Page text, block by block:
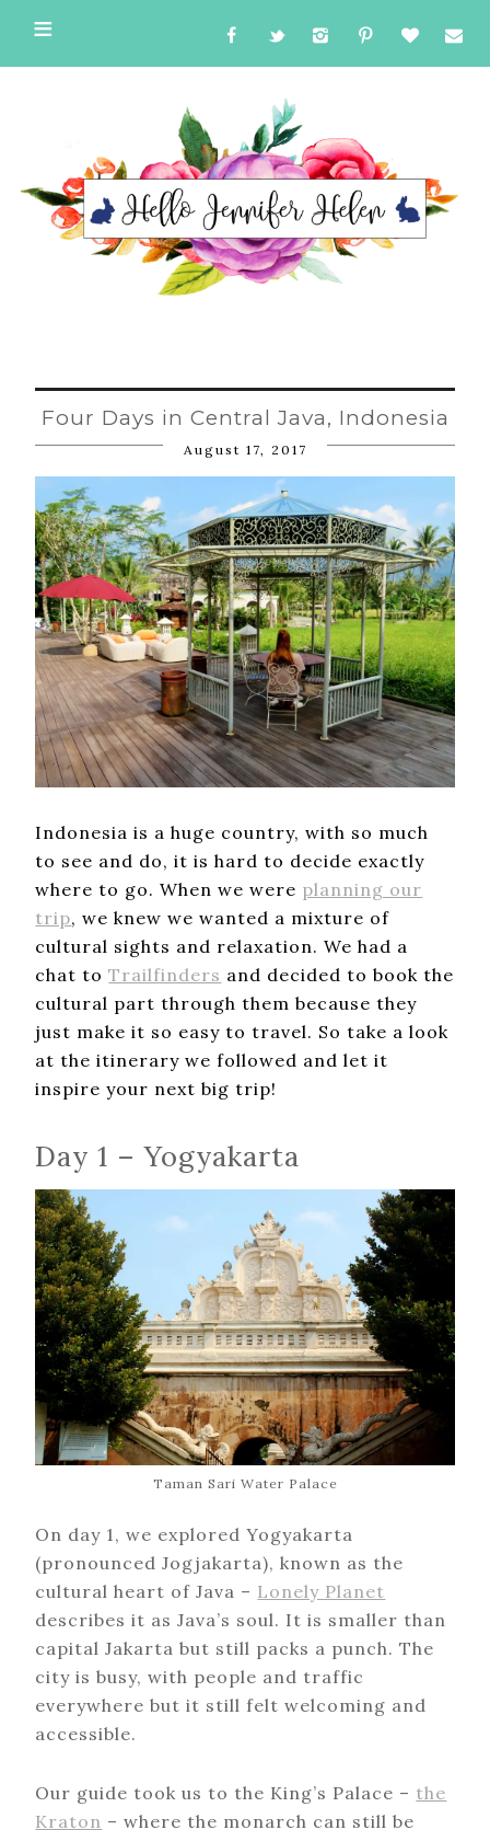
Four Days in Central Java, Indonesia
August 17, 2017
Indonesia is a huge country, with so much
to see and do, it is hard to decide exactly
where to go. When we were planning our
trip, we knew we wanted a mixture of
cultural sights and relaxation. We had a
chat toTrailfinders and decided to book the
cultural part through them because they
just make it so easy to travel. So take a look
at the itinerary we followed and let it
inspire your next big trip!
Day 1 – Yogyakarta
Taman Sari Water Palace
On day 1, we explored Yogyakarta
(pronounced Jogjakarta), known as the
cultural heart of Java – Lonely Planet
describes it as Java’s soul. It is smaller than
capital Jakarta but still packs a punch. The
city is busy, with people and traffic
everywhere but it still felt welcoming and
accessible.
Our guide took us to the King’s Palace – the
Kraton – where the monarch can still be